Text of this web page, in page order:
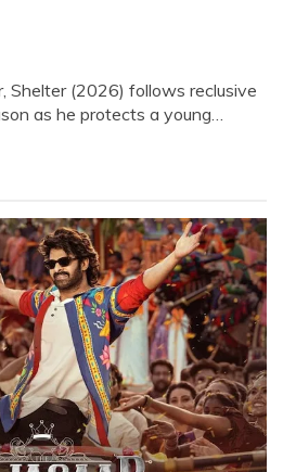
Shelter (2026) follows reclusive
as he protects a young…